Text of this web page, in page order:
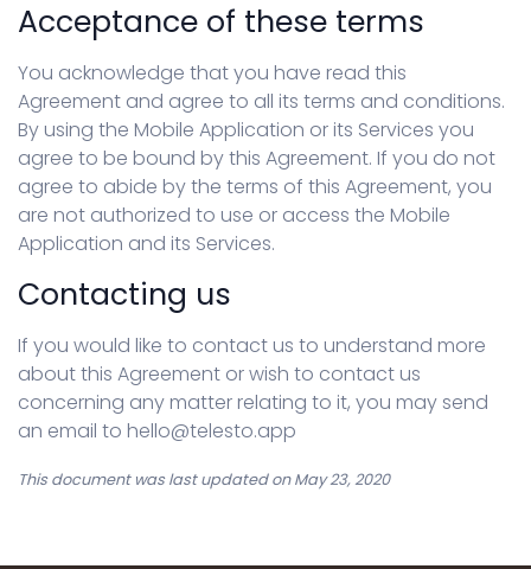
Acceptance of these terms
You acknowledge that you have read this
Agreement and agree to all its terms and conditions.
By using the Mobile Application or its Services you
agree to be bound by this Agreement. If you do not
agree to abide by the terms of this Agreement, you
are not authorized to use or access the Mobile
Application and its Services.
Contacting us
If you would like to contact us to understand more
about this Agreement or wish to contact us
concerning any matter relating to it, you may send
an email to hello@telesto.app
This document was last updated on May 23, 2020